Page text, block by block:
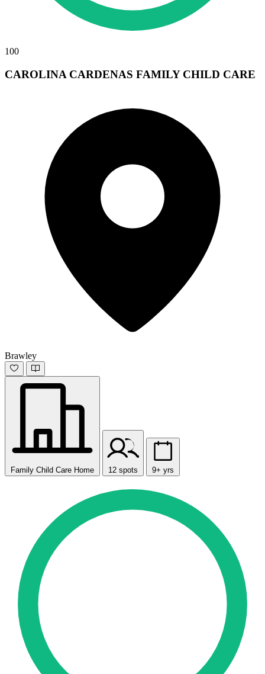
100
CAROLINA CARDENAS FAMILY CHILD CARE
Brawley
Family Child Care Home 12 spots 9+ yrs